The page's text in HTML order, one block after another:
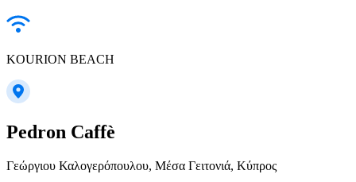
KOURION BEACH
Pedron Caffè
Γεώργιου Καλογερόπουλου, Μέσα Γειτονιά, Κύπρος